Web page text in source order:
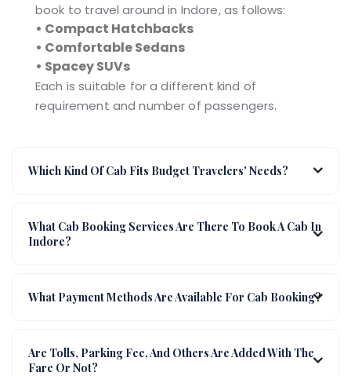
book to travel around in Indore, as follows:
• Compact Hatchbacks
• Comfortable Sedans
• Spacey SUVs
Each is suitable for a different kind of
requirement and number of passengers.
Which Kind Of Cab Fits Budget Travelers' Needs?
What Cab Booking Services Are There To Book A Cab In
Indore?
What Payment Methods Are Available For Cab Booking?
Are Tolls, Parking Fee, And Others Are Added With The
Fare Or Not?